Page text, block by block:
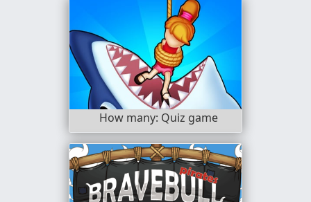
How many: Quiz game